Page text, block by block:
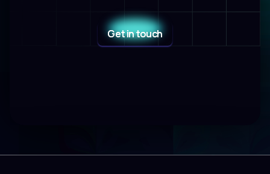
Get in touch